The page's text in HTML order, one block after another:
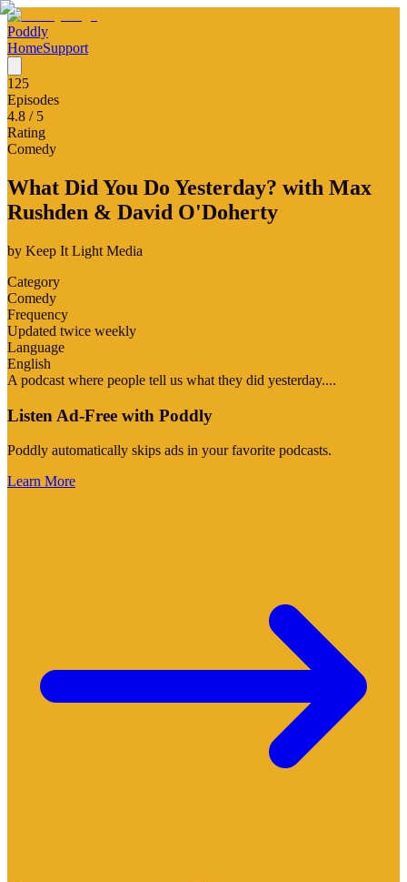
Poddly
HomeSupport
125
Episodes
4.8 / 5
Rating
Comedy
What Did You Do Yesterday? with Max
Rushden & David O'Doherty
by Keep It Light Media
Category
Comedy
Frequency
Updated twice weekly
Language
English
A podcast where people tell us what they did yesterday....
Listen Ad-Free with Poddly
Poddly automatically skips ads in your favorite podcasts.
Learn More